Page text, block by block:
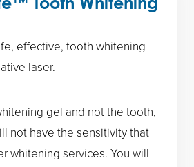
effective, tooth whitening
laser.
gel and not the tooth,
not have the sensitivity that
whitening services. You will